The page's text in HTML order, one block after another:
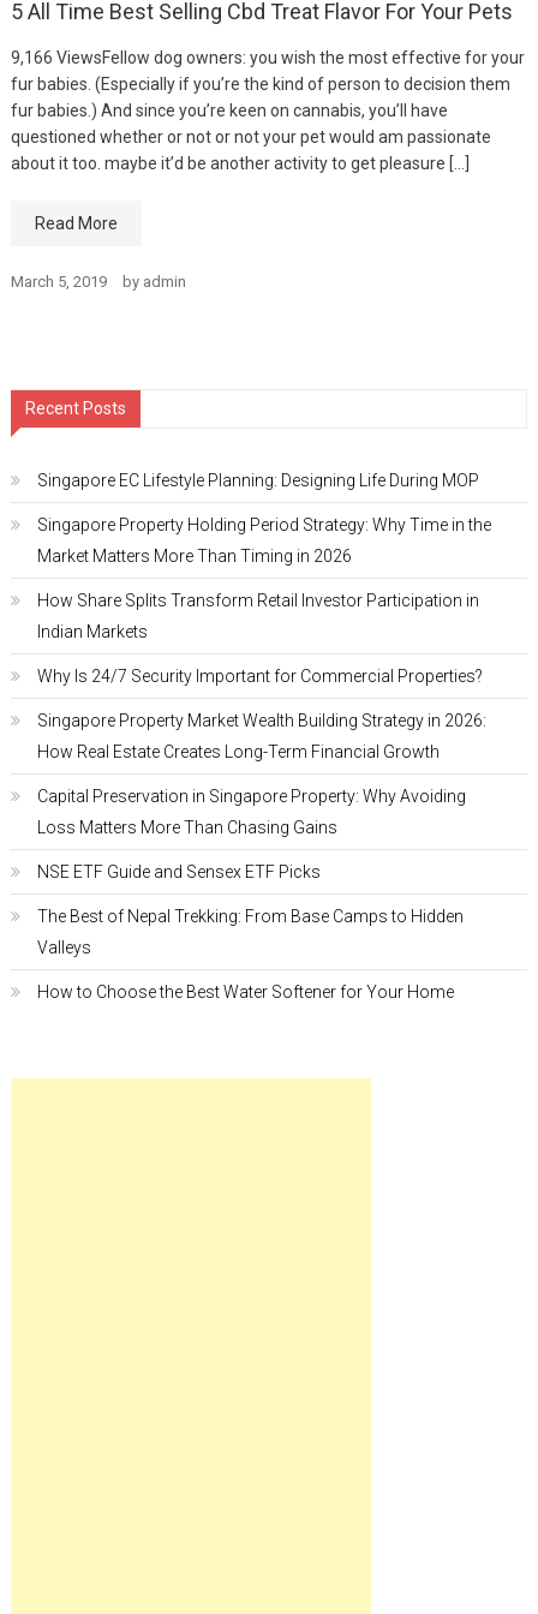
5 All Time Best Selling Cbd Treat Flavor For Your Pets
9,166 ViewsFellow dog owners: you wish the most effective for your
fur babies. (Especially if you’re the kind of person to decision them
fur babies.) And since you’re keen on cannabis, you’ll have
questioned whether or not or not your pet would am passionate
about it too. maybe it’d be another activity to get pleasure […]
Read More
March 5, 2019 by admin
Recent Posts
Singapore EC Lifestyle Planning: Designing Life During MOP
Singapore Property Holding Period Strategy: Why Time in the
Market Matters More Than Timing in 2026
How Share Splits Transform Retail Investor Participation in
Indian Markets
Why Is 24/7 Security Important for Commercial Properties?
Singapore Property Market Wealth Building Strategy in 2026:
How Real Estate Creates Long-Term Financial Growth
Capital Preservation in Singapore Property: Why Avoiding
Loss Matters More Than Chasing Gains
NSE ETF Guide and Sensex ETF Picks
The Best of Nepal Trekking: From Base Camps to Hidden
Valleys
How to Choose the Best Water Softener for Your Home